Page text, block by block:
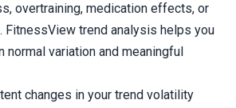
overtraining, medication effects, or
FitnessView trend analysis helps you
normal variation and meaningful
changes in your trend volatility